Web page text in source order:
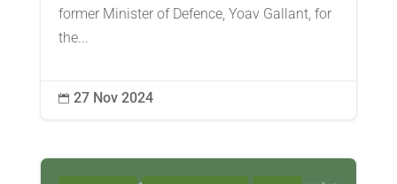
former Minister of Defence, Yoav Gallant, for
the...
 27 Nov 2024